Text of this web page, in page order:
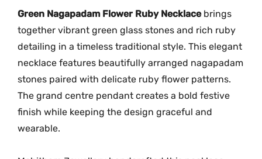
u
b
c
k
l
a
Green Nagapadam Flower Ruby Necklacebrings
together vibrant green glass stones and rich ruby
detailing in a timeless traditional style. This elegant
necklace features beautifully arranged nagapadam
stones paired with delicate ruby flower patterns.
The grand centre pendant creates a bold festive
finish while keeping the design graceful and
wearable.